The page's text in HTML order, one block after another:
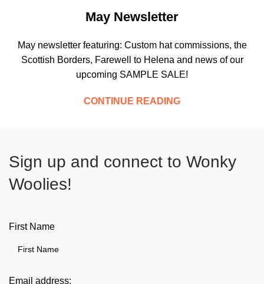
May Newsletter
May newsletter featuring: Custom hat commissions, the
Scottish Borders, Farewell to Helena and news of our
upcoming SAMPLE SALE!
CONTINUE READING
Sign up and connect to Wonky
Woolies!
First Name
Email address: